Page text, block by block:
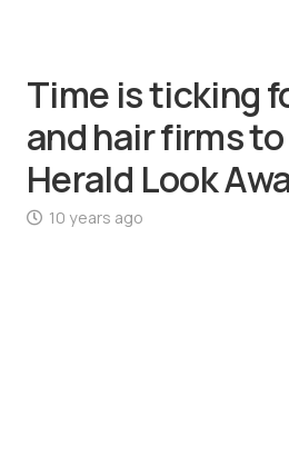
Time is ticking
and hair firms
Herald Look
10 years ago